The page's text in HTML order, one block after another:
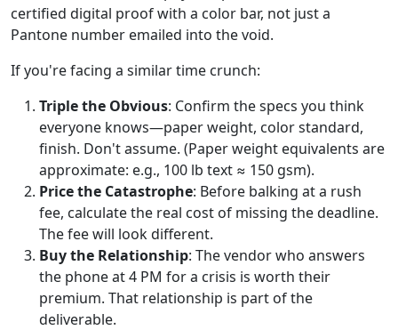
certified digital proof with a color bar, not just a
Pantone number emailed into the void.
If you're facing a similar time crunch:
Triple the Obvious: Confirm the specs you think
everyone knows—paper weight, color standard,
finish. Don't assume. (Paper weight equivalents are
approximate: e.g., 100 lb text ≈ 150 gsm).
Price the Catastrophe: Before balking at a rush
fee, calculate the real cost of missing the deadline.
The fee will look different.
Buy the Relationship: The vendor who answers
the phone at 4 PM for a crisis is worth their
premium. That relationship is part of the
deliverable.